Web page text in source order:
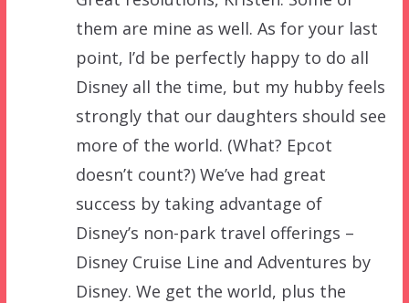
them are mine as well. As for your last
point, I’d be perfectly happy to do all
Disney all the time, but my hubby feels
strongly that our daughters should see
more of the world. (What? Epcot
doesn’t count?) We’ve had great
success by taking advantage of
Disney’s non-park travel offerings –
Disney Cruise Line and Adventures by
Disney. We get the world, plus the